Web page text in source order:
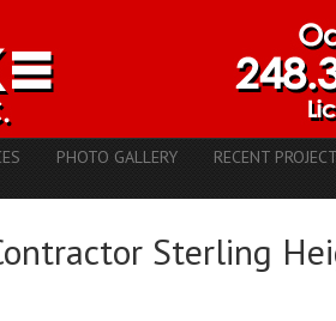
PHOTO GALLERY RECENT
Sterling